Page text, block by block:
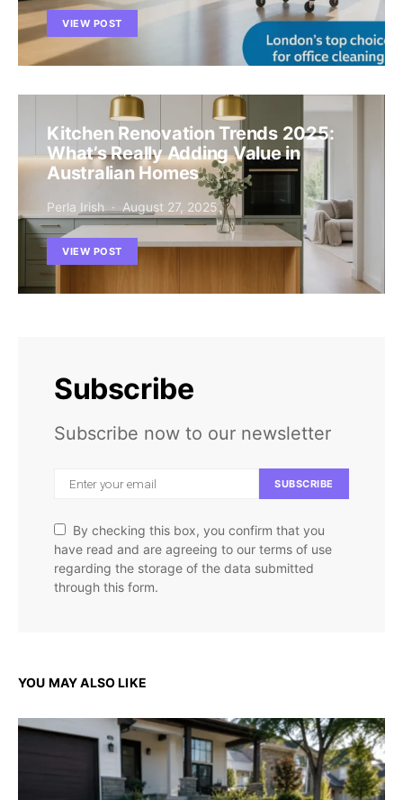
VIEW POST
Kitchen Renovation Trends 2025:
What’s Really Adding Value in
Australian Homes
Perla Irish August 27, 2025
VIEW POST
Subscribe
Subscribe now to our newsletter
SUBSCRIBE
By checking this box, you confirm that you
have read and are agreeing to our terms of use
regarding the storage of the data submitted
through this form.
YOU MAY ALSO LIKE